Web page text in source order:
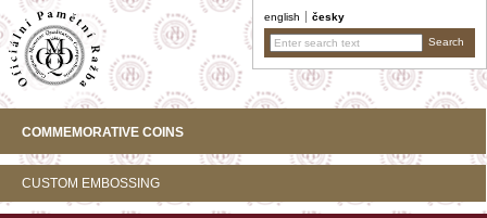
english česky
COMMEMORATIVE COINS
CUSTOM EMBOSSING